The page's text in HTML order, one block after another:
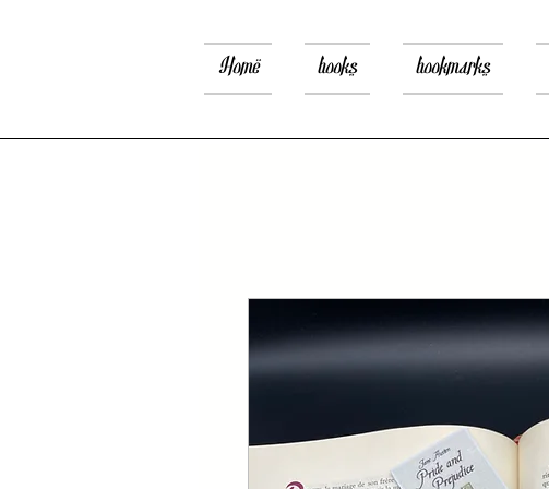
Home books bookmarks